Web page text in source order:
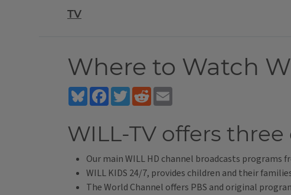
TV
Where to Watch
BlueskyFacebookTwitterReddit
WILL-TV offers
Our main WILL HD channel broadcasts programs
WILL KIDS 24/7, provides children and their
The World Channel offers PBS and original